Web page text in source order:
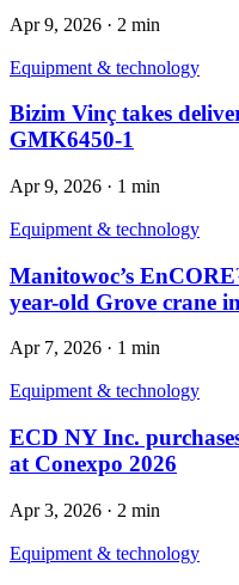
Apr 9, 2026 · 2 min
Equipment & technology
Bizim Vinç takes
GMK6450-1
Apr 9, 2026 · 1 min
Equipment & technology
Manitowoc’s
year-old Grove crane
Apr 7, 2026 · 1 min
Equipment & technology
ECD NY Inc.
at Conexpo 2026
Apr 3, 2026 · 2 min
Equipment & technology